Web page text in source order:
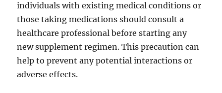
individuals with existing medical conditions or
those taking medications should consult a
healthcare professional before starting any
new supplement regimen. This precaution can
help to prevent any potential interactions or
adverse effects.